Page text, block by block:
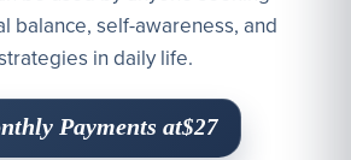
balance, self-awareness, and
in daily life.
Payments at$27